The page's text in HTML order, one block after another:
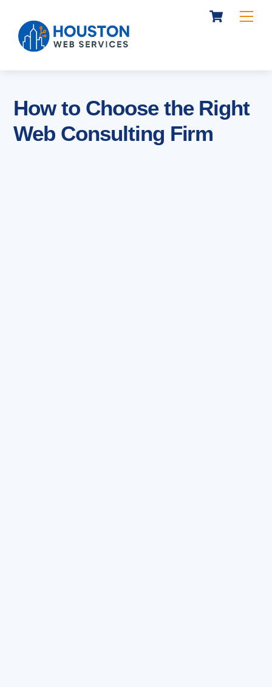
content
Cart
How to Choose the Right
Web Consulting Firm